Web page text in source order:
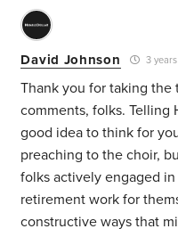
David Johnson 3
Thank you for taking
comments, folks. Telling
good idea to think for
preaching to the choir,
folks actively engaged
retirement work for
constructive ways that